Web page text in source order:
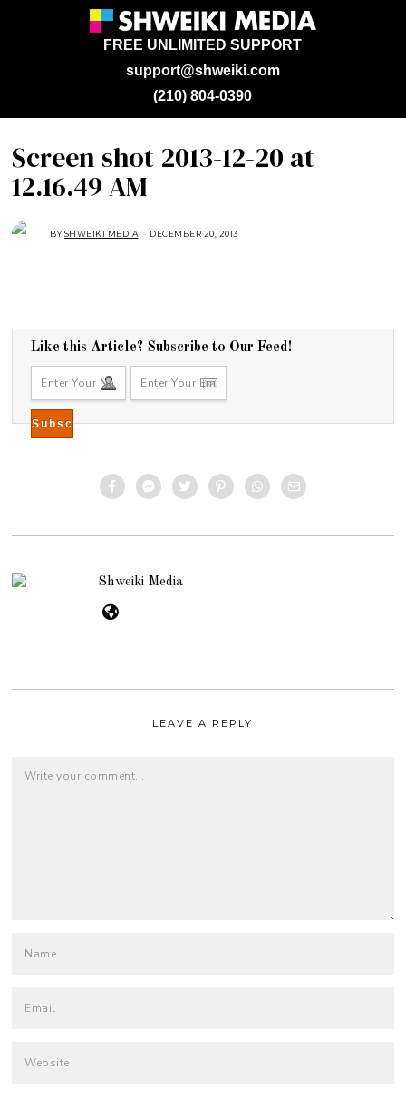
support@shweiki.com
FREE UNLIMITED SUPPORT
(210) 804-0390
Screen shot 2013-12-20 at
12.16.49 AM
BYSHWEIKI MEDIA DECEMBER 20, 2013
Like this Article? Subscribe to Our Feed!
Shweiki Media
LEAVE A REPLY